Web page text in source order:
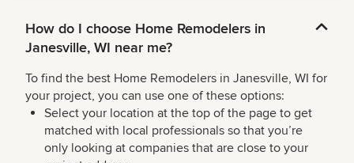
How do I choose Home Remodelers in
Janesville, WI near me?
To find the best Home Remodelers in Janesville, WI for
your project, you can use one of these options:
Select your location at the top of the page to get
matched with local professionals so that you’re
only looking at companies that are close to your